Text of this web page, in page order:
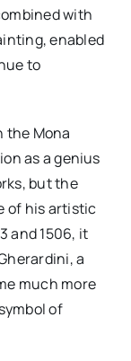
with
enabled
to
the Mona
as a genius
but the
of his artistic
and 1506, it
a
much more
of